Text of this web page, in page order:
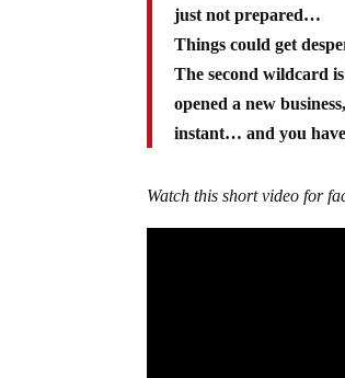
just not prepared…
Things could get
The second wildcard
opened a new
instant… and you
Watch this short video for